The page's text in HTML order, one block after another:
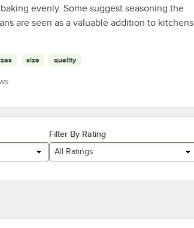
evenly. Some suggest seasoning the
are seen as a valuable addition to kitchens
size quality
Filter By Rating
All Ratings